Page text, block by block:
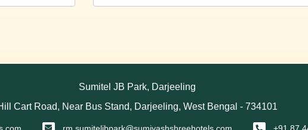
Sumitel JB Park, Darjeeling
Cart Road, Near Bus Stand, Darjeeling, West Bengal - 734101